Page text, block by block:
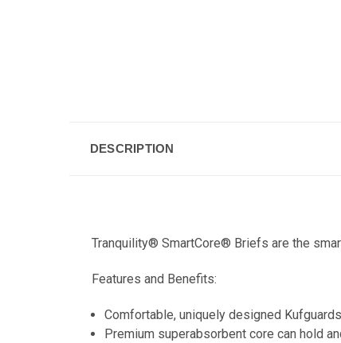
DESCRIPTION
Tranquility® SmartCore® Briefs are the
Features and Benefits:
Comfortable, uniquely designed
Premium superabsorbent core can hold